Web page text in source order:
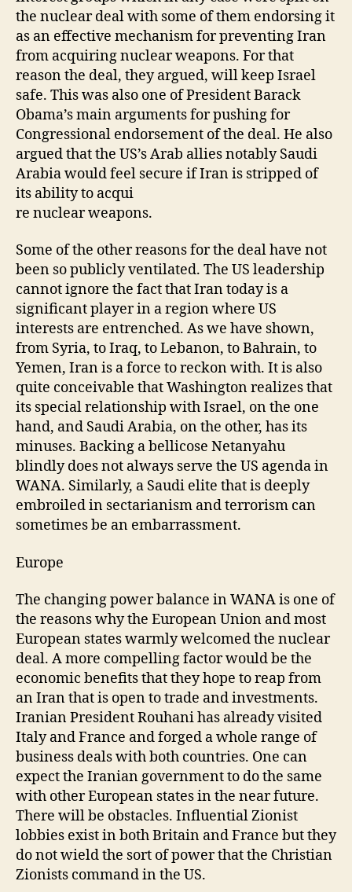
the nuclear deal with some of them endorsing it
as an effective mechanism for preventing Iran
from acquiring nuclear weapons. For that
reason the deal, they argued, will keep Israel
safe. This was also one of President Barack
Obama’s main arguments for pushing for
Congressional endorsement of the deal. He also
argued that the US’s Arab allies notably Saudi
Arabia would feel secure if Iran is stripped of
its ability to acqui
re nuclear weapons.
Some of the other reasons for the deal have not
been so publicly ventilated. The US leadership
cannot ignore the fact that Iran today is a
significant player in a region where US
interests are entrenched. As we have shown,
from Syria, to Iraq, to Lebanon, to Bahrain, to
Yemen, Iran is a force to reckon with. It is also
quite conceivable that Washington realizes that
its special relationship with Israel, on the one
hand, and Saudi Arabia, on the other, has its
minuses. Backing a bellicose Netanyahu
blindly does not always serve the US agenda in
WANA. Similarly, a Saudi elite that is deeply
embroiled in sectarianism and terrorism can
sometimes be an embarrassment.
Europe
The changing power balance in WANA is one of
the reasons why the European Union and most
European states warmly welcomed the nuclear
deal. A more compelling factor would be the
economic benefits that they hope to reap from
an Iran that is open to trade and investments.
Iranian President Rouhani has already visited
Italy and France and forged a whole range of
business deals with both countries. One can
expect the Iranian government to do the same
with other European states in the near future.
There will be obstacles. Influential Zionist
lobbies exist in both Britain and France but they
do not wield the sort of power that the Christian
Zionists command in the US.